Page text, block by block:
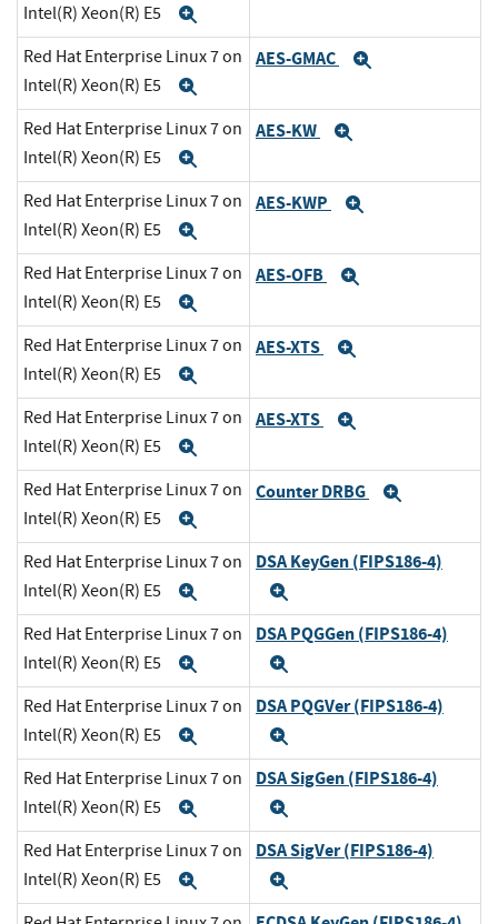
Intel(R) Xeon(R) E5
Red Hat Enterprise Linux 7 on
Intel(R) Xeon(R) E5
AES-GMAC
Red Hat Enterprise Linux 7 on
Intel(R) Xeon(R) E5
AES-KW
Red Hat Enterprise Linux 7 on
Intel(R) Xeon(R) E5
AES-KWP
Red Hat Enterprise Linux 7 on
Intel(R) Xeon(R) E5
AES-OFB
Red Hat Enterprise Linux 7 on
Intel(R) Xeon(R) E5
AES-XTS
Red Hat Enterprise Linux 7 on
Intel(R) Xeon(R) E5
AES-XTS
Red Hat Enterprise Linux 7 on
Intel(R) Xeon(R) E5
Counter DRBG
Red Hat Enterprise Linux 7 on
Intel(R) Xeon(R) E5
Expand
DSA KeyGen (FIPS186-4)
Red Hat Enterprise Linux 7 on
Intel(R) Xeon(R) E5
Expand
DSA PQGGen (FIPS186-4)
Red Hat Enterprise Linux 7 on
Intel(R) Xeon(R) E5
Expand
DSA PQGVer (FIPS186-4)
Red Hat Enterprise Linux 7 on
Intel(R) Xeon(R) E5
Expand
DSA SigGen (FIPS186-4)
Red Hat Enterprise Linux 7 on
Intel(R) Xeon(R) E5
Expand
DSA SigVer (FIPS186-4)